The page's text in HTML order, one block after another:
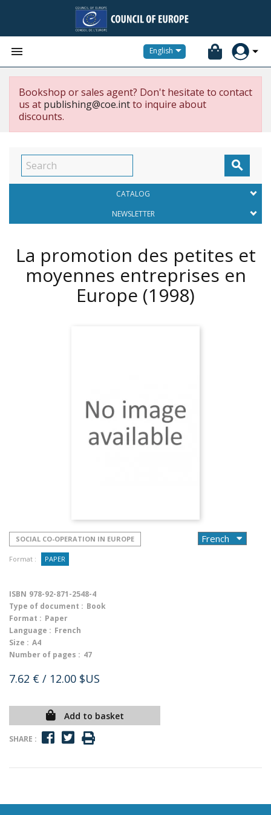
 English
Bookshop or sales agent? Don't hesitate to contact
us at publishing@coe.intto inquire about
discounts.

CATALOG
NEWSLETTER
La promotion des petites et
moyennes entreprises en
Europe (1998)
SOCIAL CO-OPERATION IN EUROPE
Format : PAPER
ISBN 978-92-871-2548-4
Type of document : Book
Format : Paper
Language : French
Size : A4
Number of pages : 47
7.62 € / 12.00 $US
Add to basket
SHARE :